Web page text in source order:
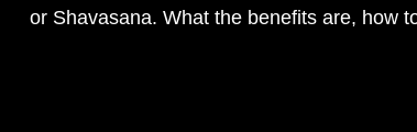
or Shavasana. What the benefits are, how